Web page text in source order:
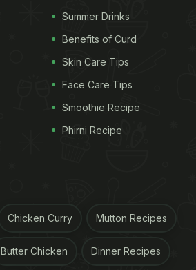
Summer Drinks
Benefits of Curd
Skin Care Tips
Face Care Tips
Smoothie Recipe
Phirni Recipe
Chicken Curry Mutton Recipes
Butter Chicken Dinner Recipes